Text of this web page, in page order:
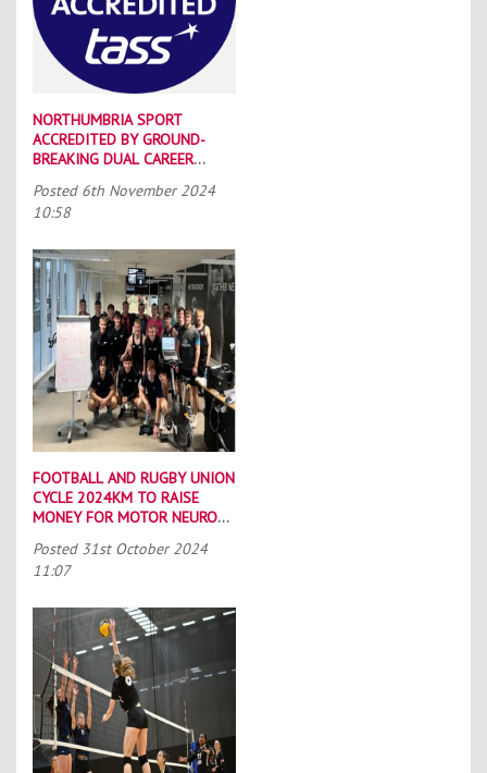
NORTHUMBRIA SPORT
ACCREDITED BY GROUND-
BREAKING DUAL CAREER
Posted 6th November 2024
10:58
FOOTBALL AND RUGBY UNION
CYCLE 2024KM TO RAISE
MONEY FOR MOTOR NEURONE
Posted 31st October 2024
11:07